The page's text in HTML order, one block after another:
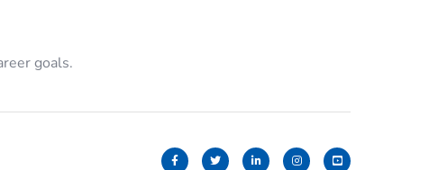
goals.